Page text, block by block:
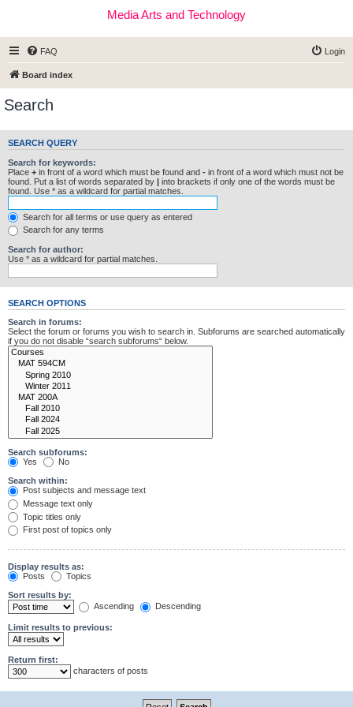
Media Arts and Technology
FAQ Login
Board index
Search
SEARCH QUERY
Search for keywords:
Place + in front of a word which must be found and - in front of a word which must not be
found. Put a list of words separated by | into brackets if only one of the words must be
found. Use * as a wildcard for partial matches.
Search for all terms or use query as entered
Search for any terms
Search for author:
Use * as a wildcard for partial matches.
SEARCH OPTIONS
Search in forums:
Select the forum or forums you wish to search in. Subforums are searched automatically
if you do not disable “search subforums“ below.
Search subforums:
Yes
No
Search within:
Post subjects and message text
Message text only
Topic titles only
First post of topics only
Display results as:
Posts
Topics
Sort results by:
Ascending
Descending
Limit results to previous:
Return first:
characters of posts